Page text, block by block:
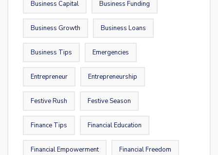
Business Capital Business Funding
Business Growth Business Loans
Business Tips Emergencies
Entrepreneur Entrepreneurship
Festive Rush Festive Season
Finance Tips Financial Education
Financial Empowerment Financial Freedom